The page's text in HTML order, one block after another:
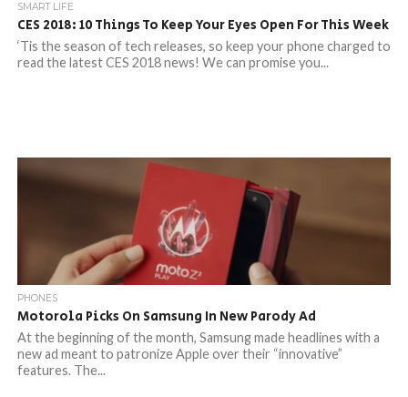
SMART LIFE
CES 2018: 10 Things To Keep Your Eyes Open For This Week
‘Tis the season of tech releases, so keep your phone charged to
read the latest CES 2018 news! We can promise you...
PHONES
Motorola Picks On Samsung In New Parody Ad
At the beginning of the month, Samsung made headlines with a
new ad meant to patronize Apple over their “innovative”
features. The...